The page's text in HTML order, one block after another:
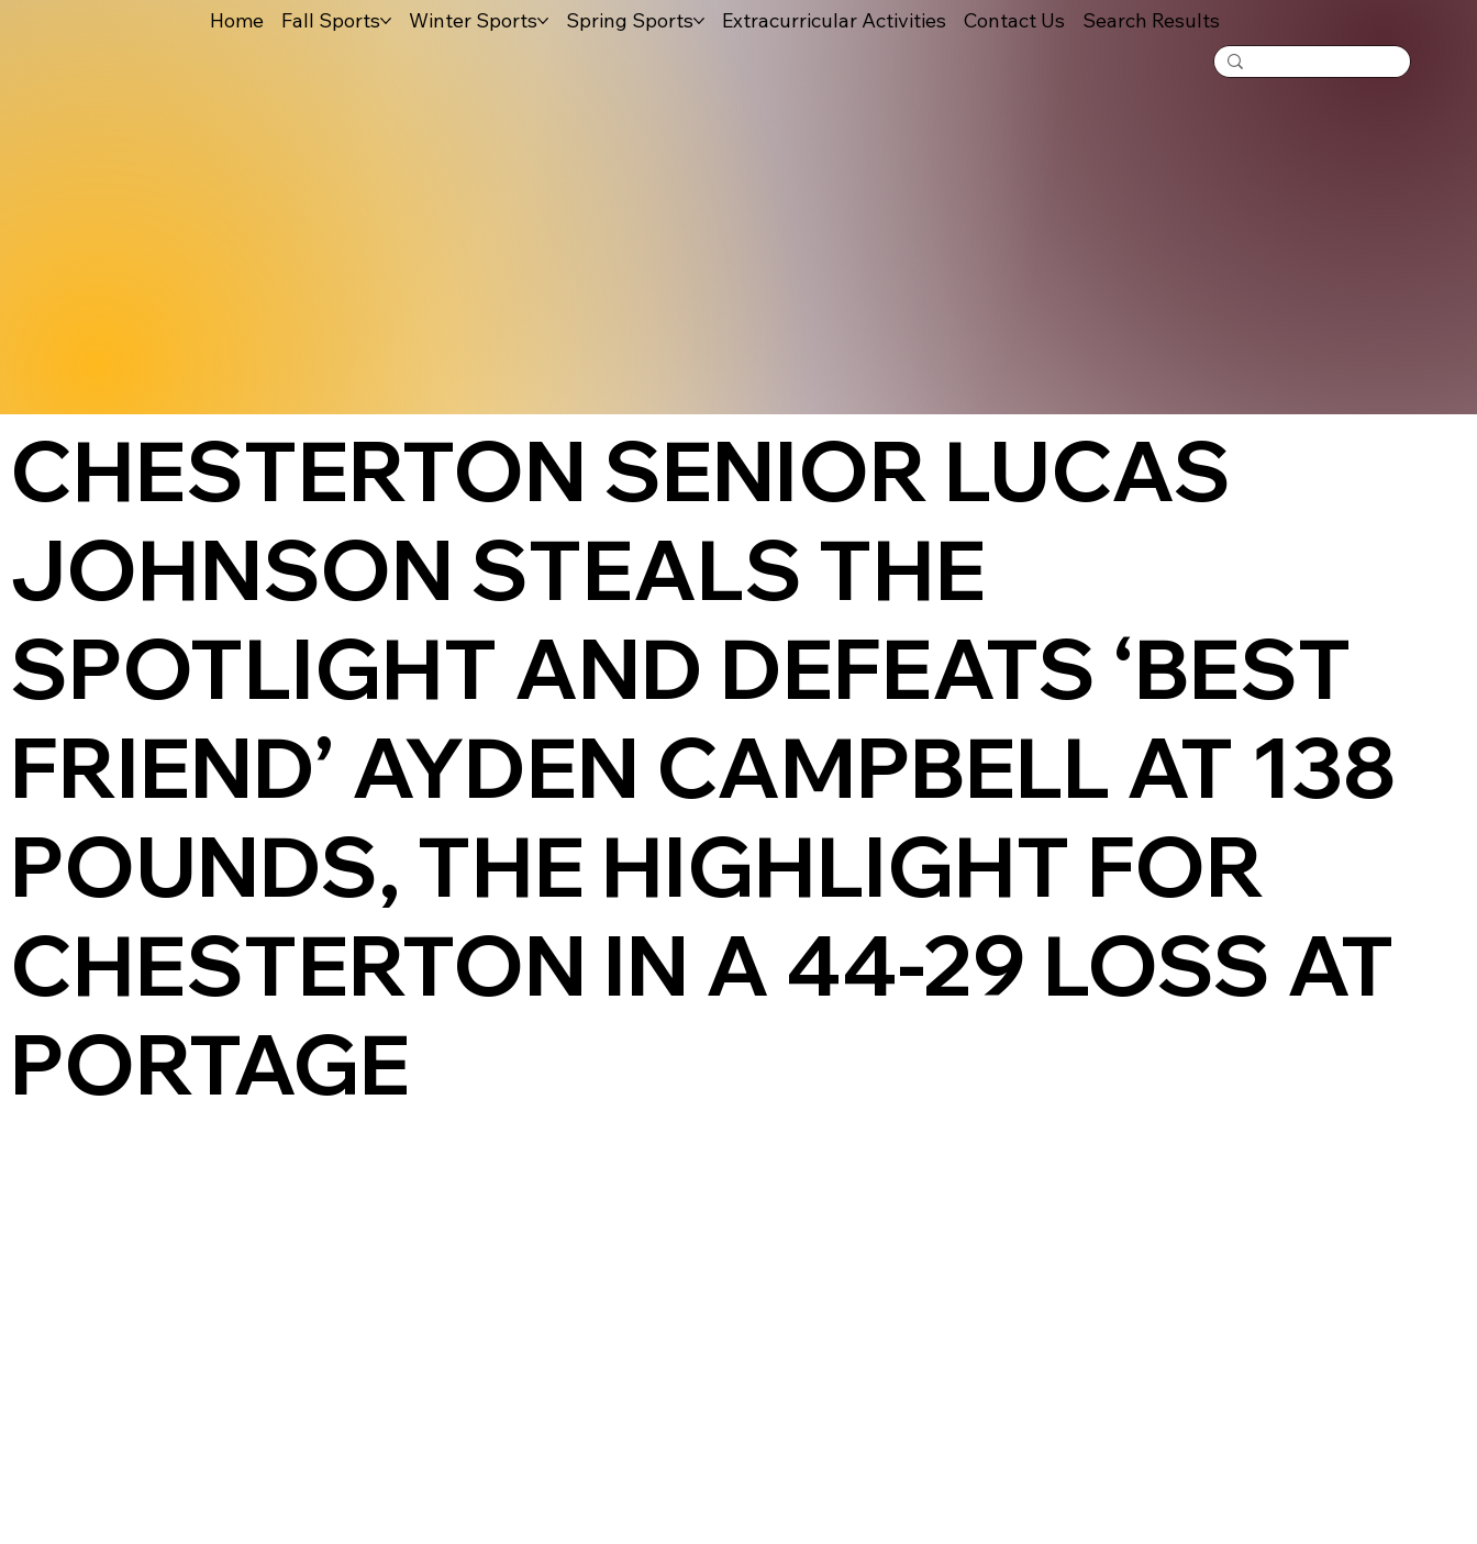
Home Fall Sports Winter Sports Spring Sports Extracurricular Activities Contact Us Search Results
CHESTERTON SENIOR LUCAS
JOHNSON STEALS THE
SPOTLIGHT AND DEFEATS ‘BEST
FRIEND’ AYDEN CAMPBELL AT 138
POUNDS, THE HIGHLIGHT FOR
CHESTERTON IN A 44-29 LOSS AT
PORTAGE